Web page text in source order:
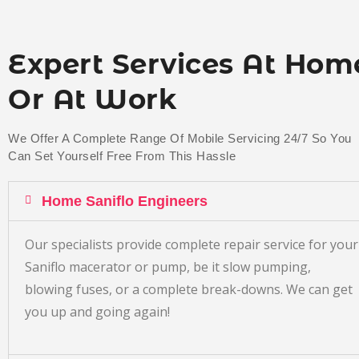
Expert Services At
Or At Work
We Offer A Complete Range Of Mobile Servicing 24/7 So You
Can Set Yourself Free From This Hassle
Home Saniflo Engineers
Our specialists provide complete repair service for your
Saniflo macerator or pump, be it slow pumping,
blowing fuses, or a complete break-downs. We can get
you up and going again!